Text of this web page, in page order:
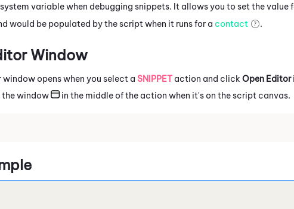
system variable when debugging snippets. It allows you to set the value
would be populated by the script when it runs for a contact .
Window
window opens when you select a SNIPPET action and click Open Editor
the window
in the middle of the action when it's on the script canvas.